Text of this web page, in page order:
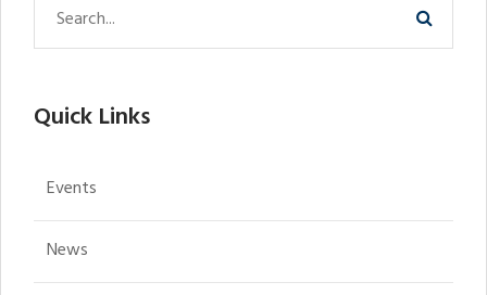
Quick Links
Events
News